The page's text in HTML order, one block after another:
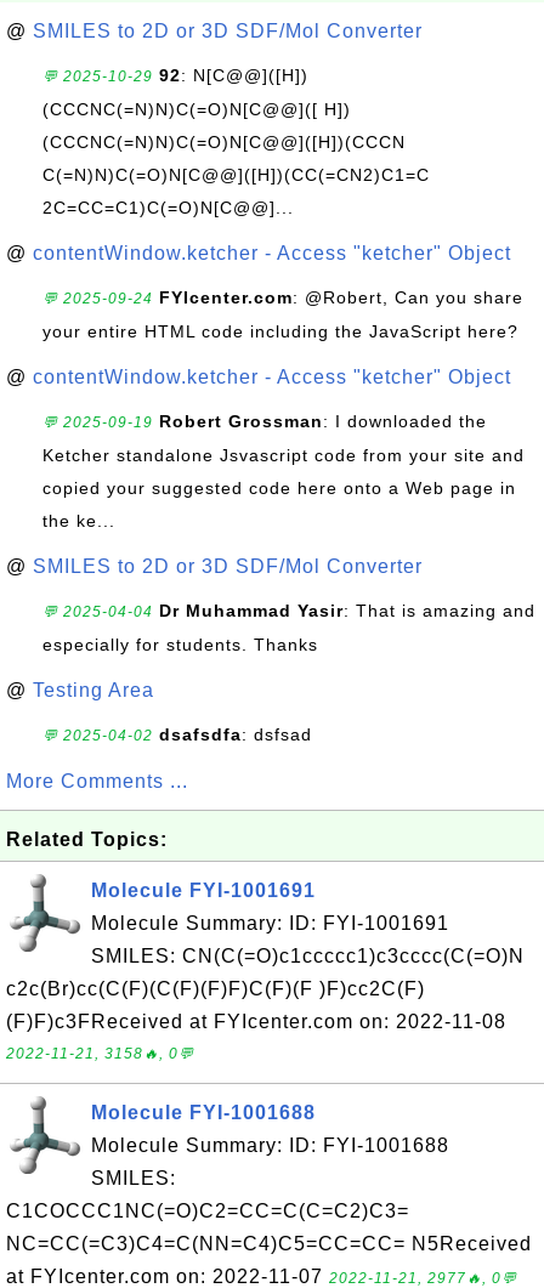
@ SMILES to 2D or 3D SDF/Mol Converter
💬 2025-10-29 92: N[C@@]([H])
(CCCNC(=N)N)C(=O)N[C@@]([ H])
(CCCNC(=N)N)C(=O)N[C@@]([H])(CCCN
C(=N)N)C(=O)N[C@@]([H])(CC(=CN2)C1=C
2C=CC=C1)C(=O)N[C@@]...
@ contentWindow.ketcher - Access "ketcher" Object
💬 2025-09-24 FYIcenter.com: @Robert, Can you share
your entire HTML code including the JavaScript here?
@ contentWindow.ketcher - Access "ketcher" Object
💬 2025-09-19 Robert Grossman: I downloaded the
Ketcher standalone Jsvascript code from your site and
copied your suggested code here onto a Web page in
the ke...
@ SMILES to 2D or 3D SDF/Mol Converter
💬 2025-04-04 Dr Muhammad Yasir: That is amazing and
especially for students. Thanks
@ Testing Area
💬 2025-04-02 dsafsdfa: dsfsad
More Comments ...
Related Topics:
Molecule FYI-1001691
Molecule Summary: ID: FYI-1001691
SMILES: CN(C(=O)c1ccccc1)c3cccc(C(=O)N
c2c(Br)cc(C(F)(C(F)(F)F)C(F)(F )F)cc2C(F)
(F)F)c3FReceived at FYIcenter.com on: 2022-11-08
2022-11-21, 3158🔥, 0💬
Molecule FYI-1001688
Molecule Summary: ID: FYI-1001688
SMILES:
C1COCCC1NC(=O)C2=CC=C(C=C2)C3=
NC=CC(=C3)C4=C(NN=C4)C5=CC=CC= N5Received
at FYIcenter.com on: 2022-11-07 2022-11-21, 2977🔥, 0💬